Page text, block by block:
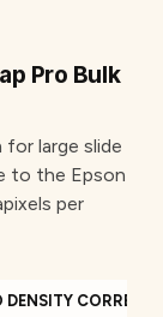
Pro Bulk
large slide
to the Epson
per
DENSITY